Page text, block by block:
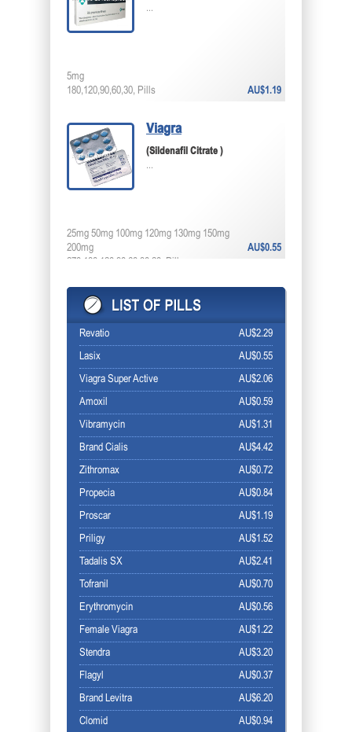
...
AU$1.19
5mg
180,120,90,60,30, Pills
Viagra
(Sildenafil Citrate )
...
AU$0.55
25mg 50mg 100mg 120mg 130mg 150mg
200mg
270,180,120,90,60,30,20, Pills
AU$2.29
Revatio
AU$0.55
Lasix
AU$2.06
Viagra Super Active
AU$0.59
Amoxil
AU$1.31
Vibramycin
AU$4.42
Brand Cialis
AU$0.72
Zithromax
AU$0.84
Propecia
AU$1.19
Proscar
AU$1.52
Priligy
AU$2.41
Tadalis SX
AU$0.70
Tofranil
AU$0.56
Erythromycin
AU$1.22
Female Viagra
AU$3.20
Stendra
AU$0.37
Flagyl
AU$6.20
Brand Levitra
AU$0.94
Clomid